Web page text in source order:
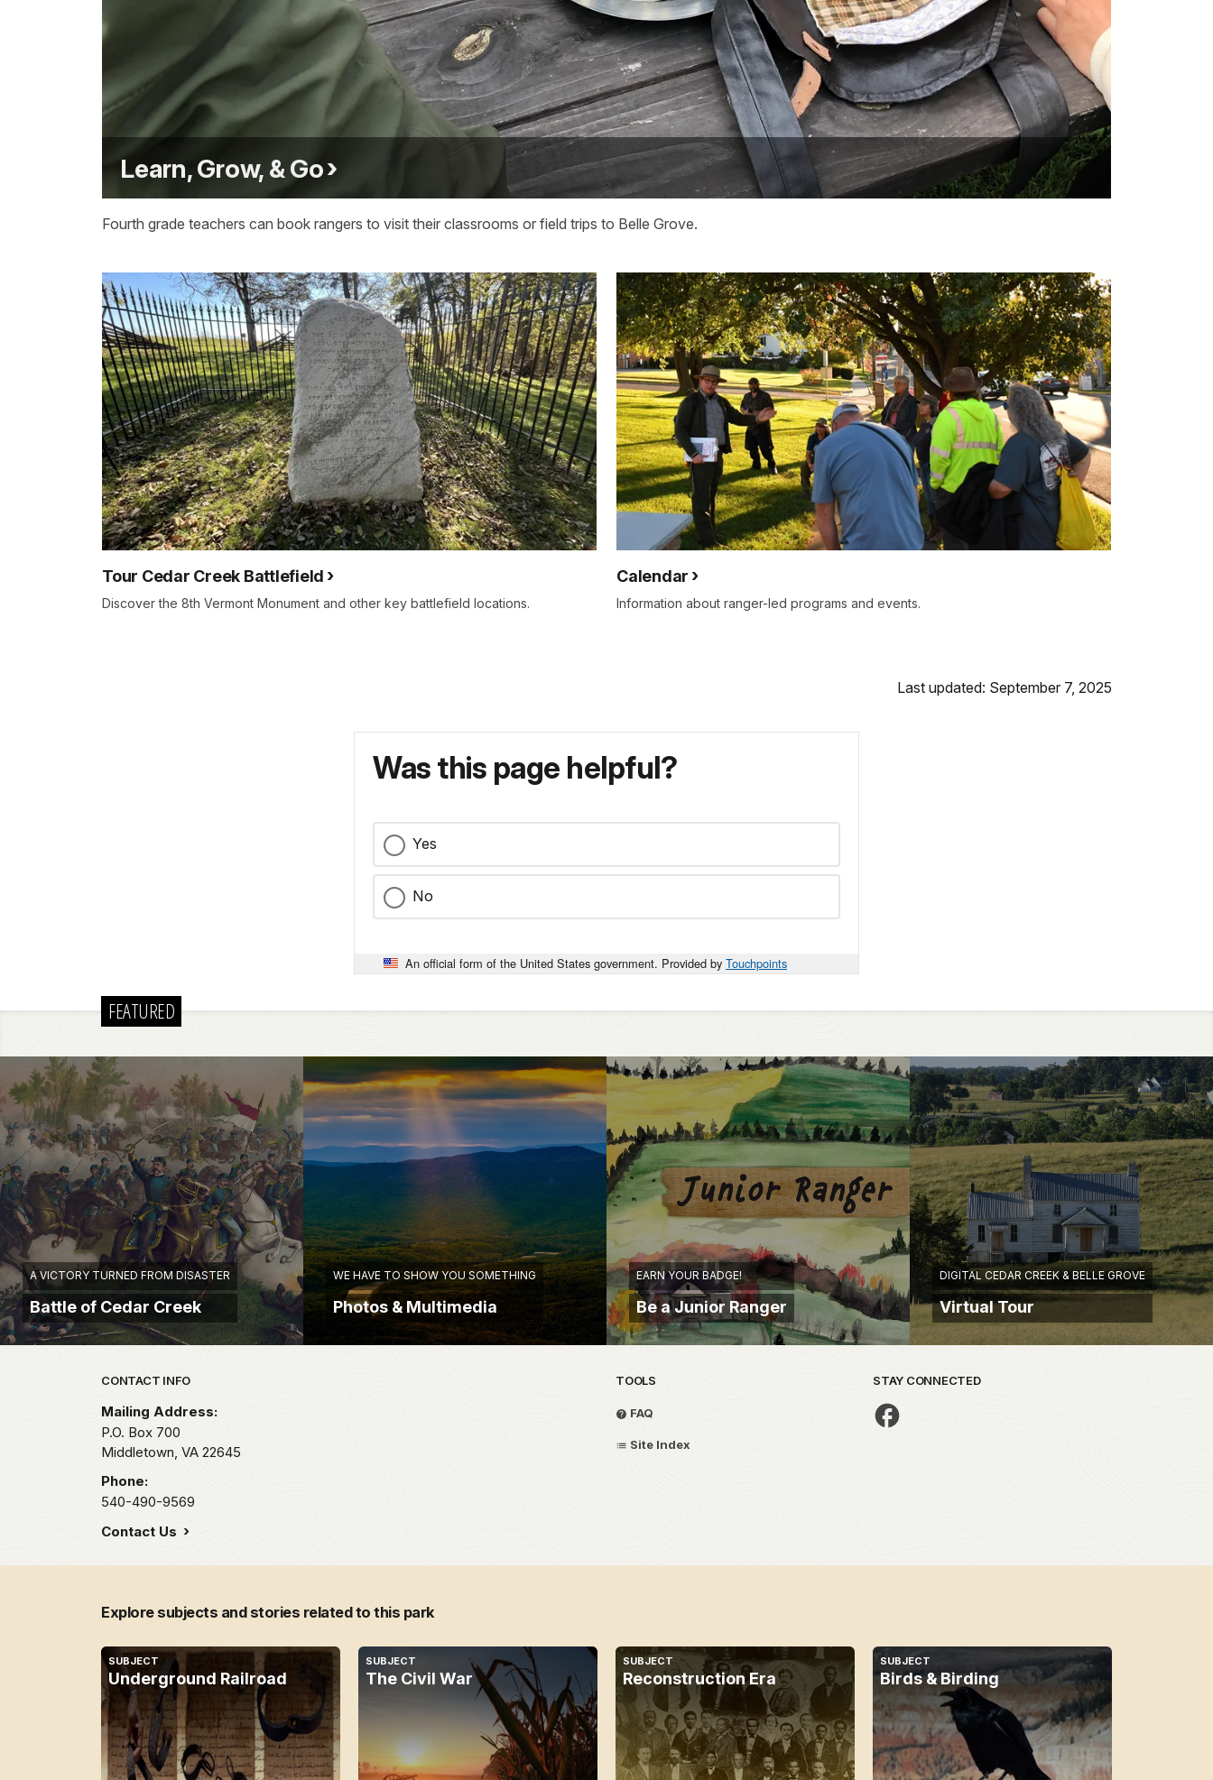
Learn, Grow, & Go
Fourth grade teachers can book rangers to visit their classrooms or field trips to Belle Grove.
Tour Cedar Creek Battlefield
Discover the 8th Vermont Monument and other key battlefield locations.
Calendar
Information about ranger-led programs and events.
Last updated: September 7, 2025
Was this page helpful?
Yes
No
An official form of the United States government. Provided by Touchpoints
FEATURED
A VICTORY TURNED FROM DISASTER
Battle of Cedar Creek
WE HAVE TO SHOW YOU SOMETHING
Photos & Multimedia
EARN YOUR BADGE!
Be a Junior Ranger
DIGITAL CEDAR CREEK & BELLE GROVE
Virtual Tour
Park footer
CONTACT INFO
Mailing Address:
P.O. Box 700
Middletown, VA 22645
Phone:
540-490-9569
Contact Us
TOOLS
FAQ
Site Index
STAY CONNECTED
Explore subjects and stories related to this park
SUBJECT
Underground Railroad
SUBJECT
The Civil War
SUBJECT
Reconstruction Era
SUBJECT
Birds & Birding